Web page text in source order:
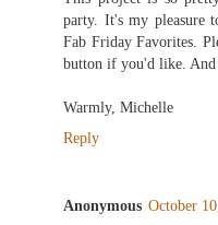
party. It's my pleasure
Fab Friday Favorites.
button if you'd like. And
Warmly, Michelle
Reply
Anonymous October